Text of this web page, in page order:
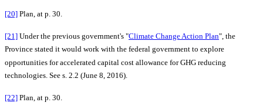
[20] Plan, at p. 30.
[21] Under the previous government's "Climate Change Action Plan", the
Province stated it would work with the federal government to explore
opportunities for accelerated capital cost allowance for GHG reducing
technologies. See s. 2.2 (June 8, 2016).
[22] Plan, at p. 30.